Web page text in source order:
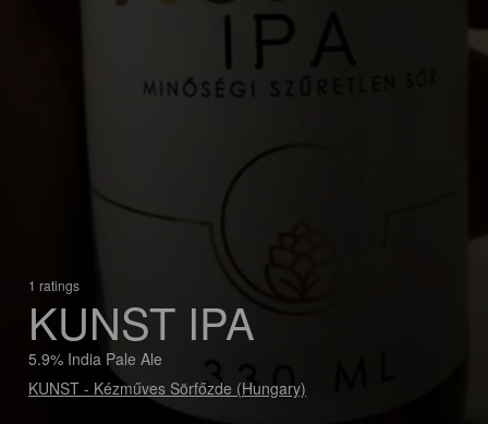
1 ratings
KUNST IPA
5.9% India Pale Ale
KUNST - Kézműves Sörfőzde (Hungary)